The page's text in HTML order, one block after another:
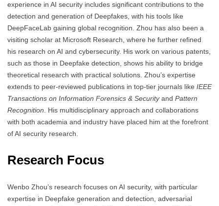
experience in AI security includes significant contributions to the
detection and generation of Deepfakes, with his tools like
DeepFaceLab gaining global recognition. Zhou has also been a
visiting scholar at Microsoft Research, where he further refined
his research on AI and cybersecurity. His work on various patents,
such as those in Deepfake detection, shows his ability to bridge
theoretical research with practical solutions. Zhou’s expertise
extends to peer-reviewed publications in top-tier journals like IEEE
Transactions on Information Forensics & Securityand Pattern
Recognition. His multidisciplinary approach and collaborations
with both academia and industry have placed him at the forefront
of AI security research.
Research Focus
Wenbo Zhou’s research focuses on AI security, with particular
expertise in Deepfake generation and detection, adversarial